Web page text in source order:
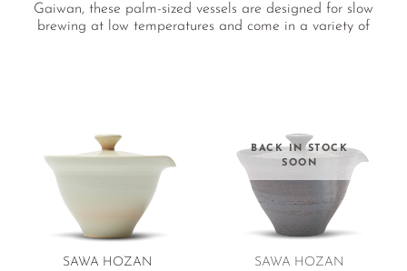
Gaiwan, these palm-sized vessels are designed for slow
brewing at low temperatures and come in a variety of
SAWA HOZAN
BACK IN STOCK
SOON
SAWA HOZAN